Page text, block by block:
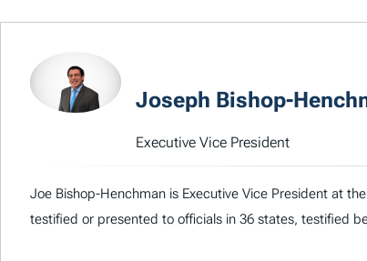
Joseph Bishop-
Executive Vice President
Joe Bishop-Henchman is Executive Vice President at
testified or presented to officials in 36 states, testified